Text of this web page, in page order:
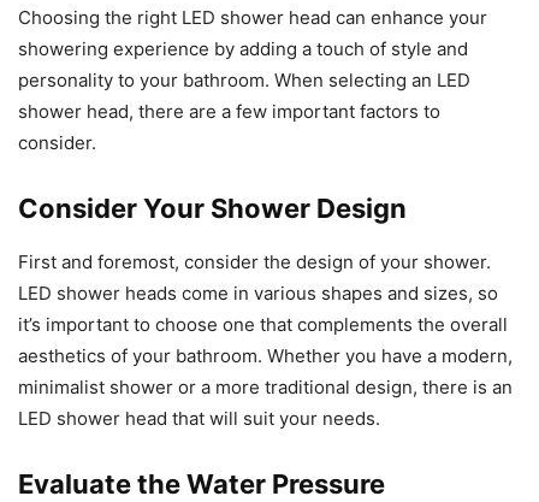
Choosing the right LED shower head can enhance your
showering experience by adding a touch of style and
personality to your bathroom. When selecting an LED
shower head, there are a few important factors to
consider.
Consider Your Shower Design
First and foremost, consider the design of your shower.
LED shower heads come in various shapes and sizes, so
it’s important to choose one that complements the overall
aesthetics of your bathroom. Whether you have a modern,
minimalist shower or a more traditional design, there is an
LED shower head that will suit your needs.
Evaluate the Water Pressure